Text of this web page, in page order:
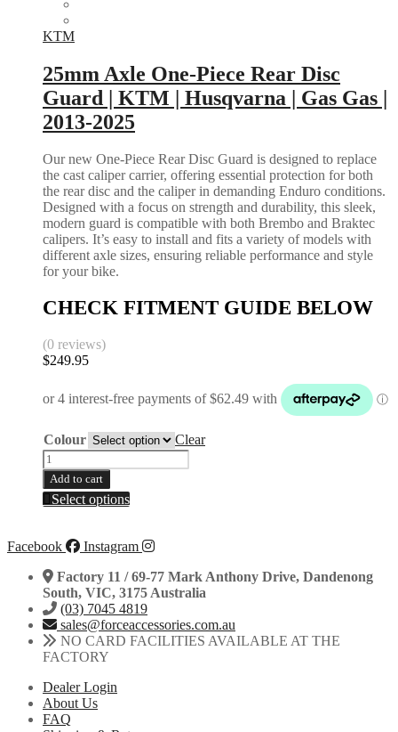
EXC
2017-
|
KTM
150
EXC
2017-
2026
|
Husqvarna
TE
TC
125
2017-
2026
quantity
be
chosen
on
the
product
KTM
25mm Axle One-Piece Rear Disc
Guard | KTM | Husqvarna | Gas Gas |
2013-2025
Our new One-Piece Rear Disc Guard is designed to replace
the cast caliper carrier, offering essential protection for both
the rear disc and the caliper in demanding Enduro conditions.
Designed with a focus on strength and durability, this sleek,
modern guard is compatible with both Brembo and Braktec
calipers. It’s easy to install and fits a variety of models with
different axle sizes, ensuring reliable performance and style
for your bike.
CHECK FITMENT GUIDE BELOW
(0 reviews)
$249.95
Colour
Clear
25mm
Axle
One-
Piece
Disc
Guard
|
KTM
|
Husqvarna
|
Gas
Gas
|
2013-
2025
Add to cart
Select options
multiple
The
options
may
be
chosen
Facebook
Instagram
Factory 11 / 69-77 Mark Anthony Drive, Dandenong
South, VIC, 3175 Australia
(03) 7045 4819
sales@forceaccessories.com.au
NO CARD FACILITIES AVAILABLE AT THE
FACTORY
Dealer Login
About Us
FAQ